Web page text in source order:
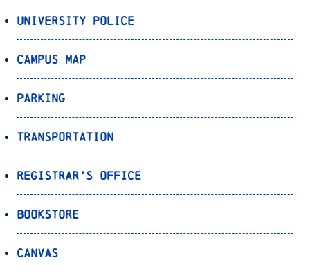
University Police
Campus Map
Parking
Transportation
Registrar’s Office
Bookstore
Canvas